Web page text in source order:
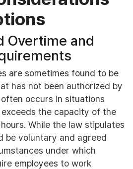
Overtime and
are sometimes found to be
has not been authorized by
occurs in situations
the capacity of the
While the law stipulates
be voluntary and agreed
under which
employees to work